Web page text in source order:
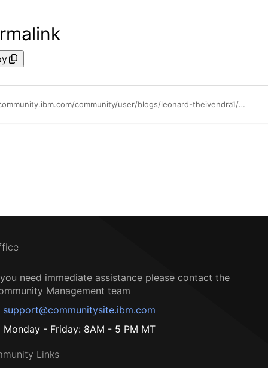
https://community.ibm.com/community/user/blogs/leonard-theivendra1/2021/04/06/mono2micro-intro
need immediate assistance please contact the
Management team
support@communitysite.ibm.com
Monday - Friday: 8AM - 5 PM MT
Links